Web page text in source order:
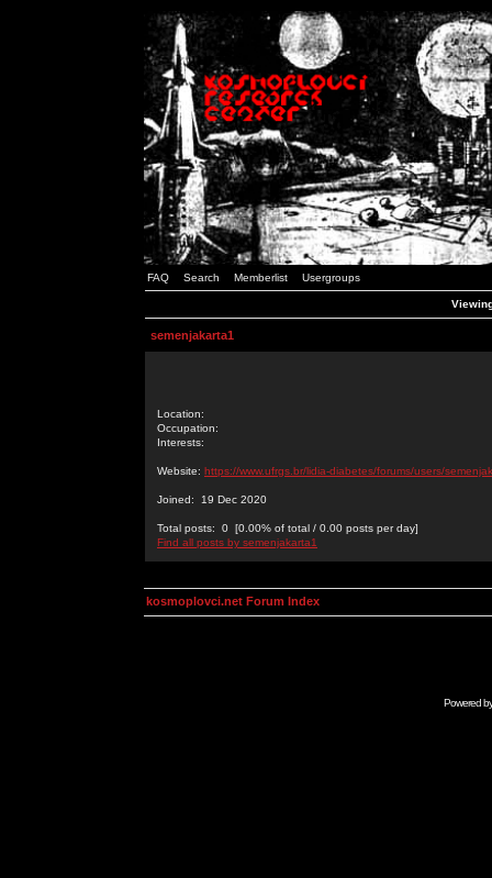
FAQ Search Memberlist Usergroups
semenjakarta1
Location:
Occupation:
Interests:
Website: https://www.ufrgs.br/lidia-diabetes/forums/users/
Joined: 19 Dec 2020
Total posts: 0 [0.00% of total / 0.00 posts per day]
Find all posts by semenjakarta1
kosmoplovci.net Forum Index
Powered